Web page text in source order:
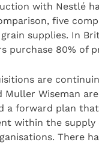
with Nestlé
five
supplies. In
purchase 80% of
are
Muller Wiseman
a forward plan
within the supply
There